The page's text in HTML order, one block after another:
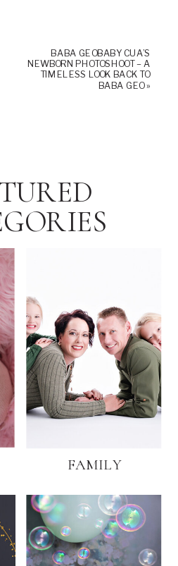
BABA GEOBABY CUA’S
NEWBORN PHOTOSHOOT – A
TIMELESS LOOK BACK TO
BABA GEO»
FAMILY